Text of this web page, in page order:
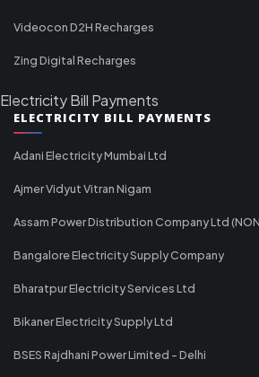
Videocon D2H Recharges
Zing Digital Recharges
Electricity Bill Payments
ELECTRICITY BILL PAYMENTS
Adani Electricity Mumbai Ltd
Ajmer Vidyut Vitran Nigam
Assam Power Distribution Company Ltd
Bangalore Electricity Supply Company
Bharatpur Electricity Services Ltd
Bikaner Electricity Supply Ltd
BSES Rajdhani Power Limited - Delhi